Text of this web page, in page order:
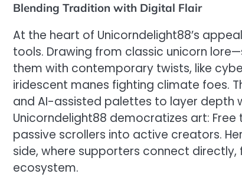
Blending Tradition with Digital Flair
At the heart of Unicorndelight88’s
tools. Drawing from classic unicorn
them with contemporary twists, like
iridescent manes fighting climate foes.
and AI-assisted palettes to layer depth
Unicorndelight88 democratizes art:
passive scrollers into active creators.
side, where supporters connect
ecosystem.